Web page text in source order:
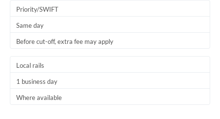
Priority/SWIFT
Same day
Before cut-off, extra fee may apply
Local rails
1 business day
Where available